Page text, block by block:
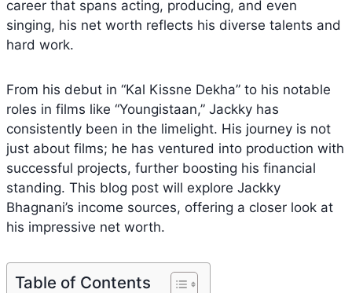
career that spans acting, producing, and even
singing, his net worth reflects his diverse talents and
hard work.
From his debut in “Kal Kissne Dekha” to his notable
roles in films like “Youngistaan,” Jackky has
consistently been in the limelight. His journey is not
just about films; he has ventured into production with
successful projects, further boosting his financial
standing. This blog post will explore Jackky
Bhagnani’s income sources, offering a closer look at
his impressive net worth.
Table of Contents